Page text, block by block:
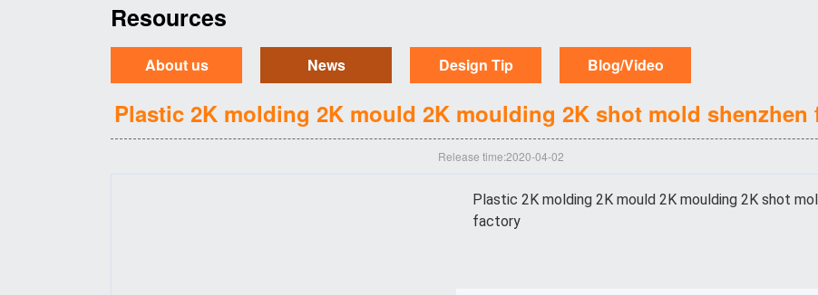
Resources
About us News Design Tip Blog/Video
Plastic 2K molding 2K mould 2K moulding 2K shot mold shenzhen
Release time:2020-04-02
Plastic 2K molding 2K mould 2K moulding 2K shot
factory